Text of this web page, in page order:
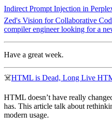
Indirect Prompt Injection in
Zed's Vision for Collaborative
compiler engineer looking for a
Have a great week.
☠️HTML is Dead, Long Live
HTML doesn’t have really
has. This article talk about
modern usage.